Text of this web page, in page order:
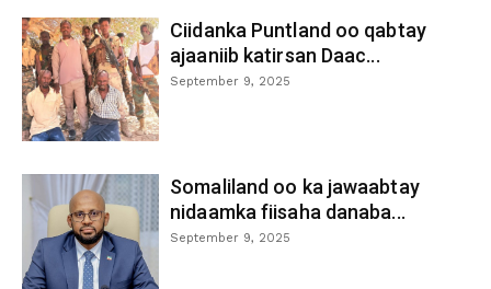
Ciidanka Puntland oo qabtay
ajaaniib katirsan Daac...
September 9, 2025
Somaliland oo ka jawaabtay
nidaamka fiisaha danaba...
September 9, 2025